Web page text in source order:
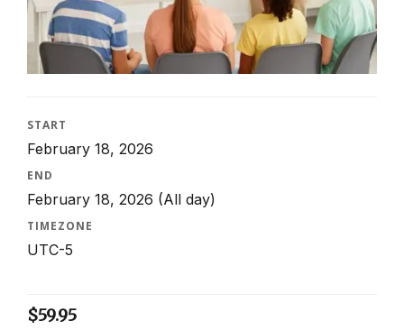
START
February 18, 2026
END
February 18, 2026 (All day)
TIMEZONE
UTC-5
$59.95